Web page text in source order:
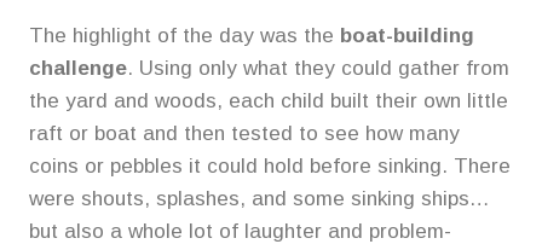
The highlight of the day was the boat-building
challenge. Using only what they could gather from
the yard and woods, each child built their own little
raft or boat and then tested to see how many
coins or pebbles it could hold before sinking. There
were shouts, splashes, and some sinking ships…
but also a whole lot of laughter and problem-